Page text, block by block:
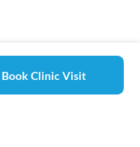
Book Clinic Visit